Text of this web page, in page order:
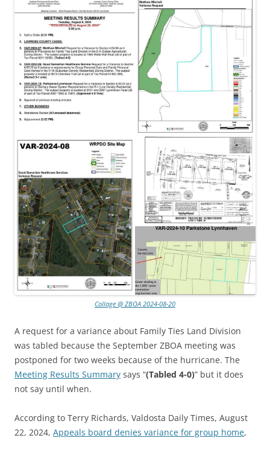
Collage @ ZBOA 2024-08-20
A request for a variance about Family Ties Land Division
was tabled because the September ZBOA meeting was
postponed for two weeks because of the hurricane. The
Meeting Results Summary says “(Tabled 4-0)” but it does
not say until when.
According to Terry Richards, Valdosta Daily Times, August
22, 2024, Appeals board denies variance for group home,